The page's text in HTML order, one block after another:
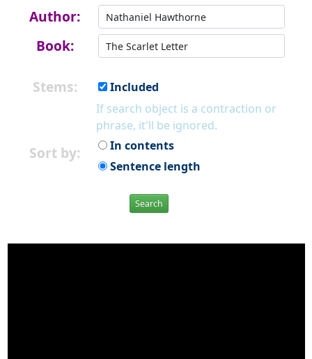
Author:
Book:
Stems:
Included
If search object is a contraction or
phrase, it'll be ignored.
Sort by:
In contents
Sentence length
Search